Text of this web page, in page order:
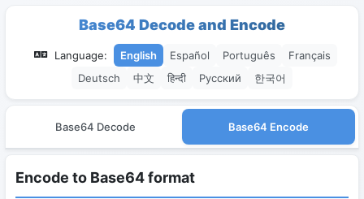
Base64 Decode and Encode
Language: English Español Português
Français
Deutsch
中文 हिन्दी Русский 한국어
Base64 Decode Base64 Encode
Encode to Base64 format